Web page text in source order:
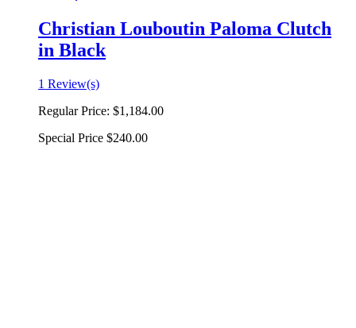
Christian Louboutin Paloma Clutch
in Black
1 Review(s)
Regular Price: $1,184.00
Special Price $240.00